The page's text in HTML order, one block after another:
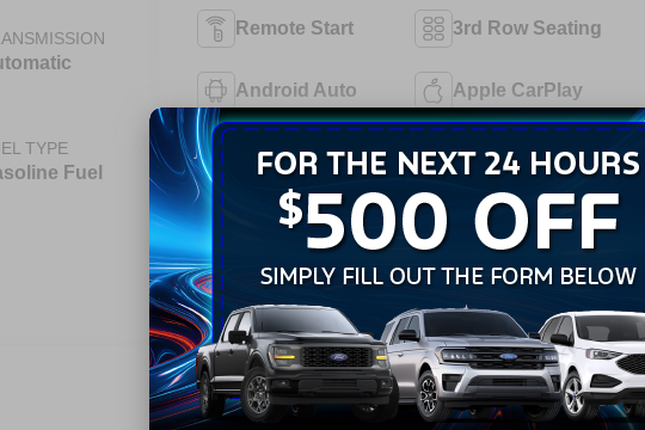
Start-Stop
TYPE
Fuel
Remote Start 3rd Row Seating
Android Auto Apple CarPlay
Keyless Entry
System
View More Highlights...